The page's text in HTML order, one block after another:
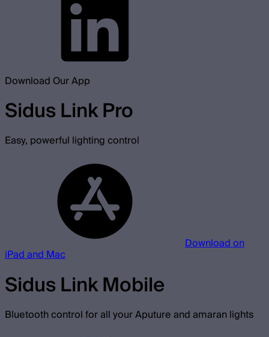
Download Our App
Sidus Link Pro
Easy, powerful lighting control
Download on
iPad and Mac
Sidus Link Mobile
Bluetooth control for all your Aputure and amaran lights